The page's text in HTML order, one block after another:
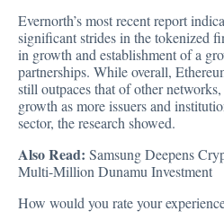
Evernorth’s most recent report
significant strides in the tokenized
in growth and establishment of a
partnerships. While overall,
still outpaces that of other
growth as more issuers and
sector, the research showed.
Also Read: Samsung Deepens
Multi-Million Dunamu Investment
How would you rate your